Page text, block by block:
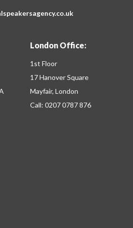
London Office:
1st Floor
17 Hanover Square
Mayfair, London
Call: 0207 0787 876